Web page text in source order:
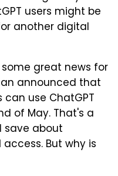
users might be
another digital
great news for
announced that
use ChatGPT
of May. That's a
save about
But why is